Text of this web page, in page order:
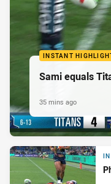
INSTANT
Sami equals
35 mins ago